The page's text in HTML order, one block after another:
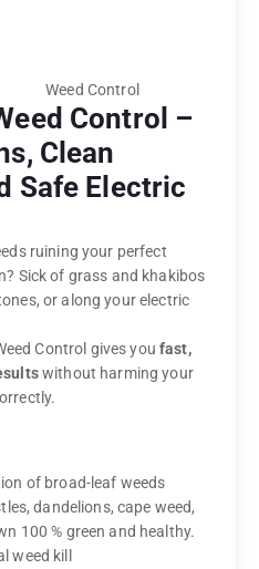
Weed Control
Control –
Clean
Safe Electric
ruining your perfect
Sick of grass and khakibos
or along your electric
Control gives you fast,
without harming your
of broad-leaf weeds
dandelions, cape weed,
100 % green and healthy.
weed kill